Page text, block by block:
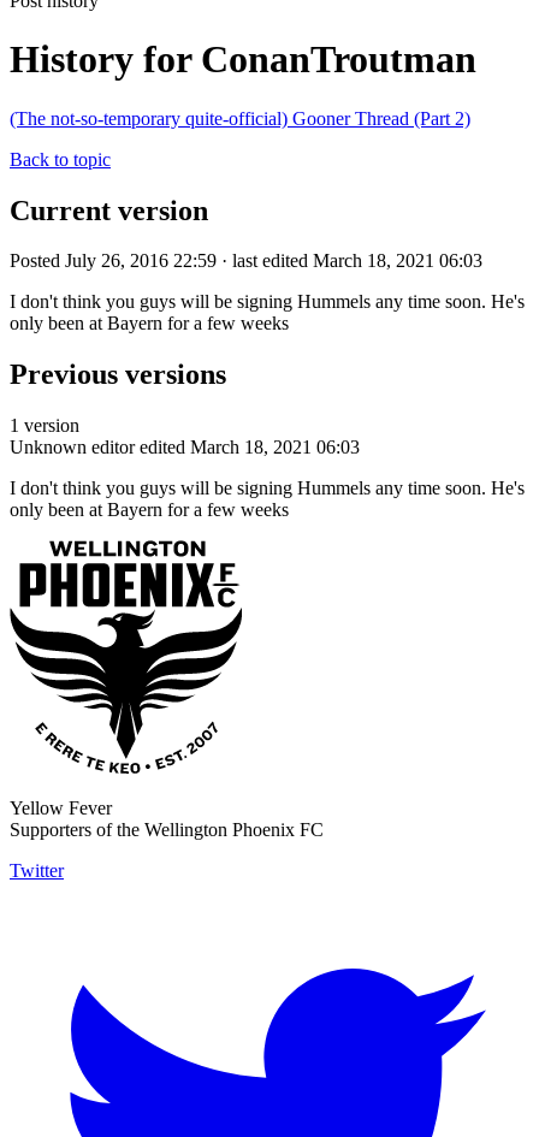
History for ConanTroutman
(The not-so-temporary quite-official) Gooner Thread (Part 2)
Back to topic
Current version
Posted July 26, 2016 22:59 · last edited March 18, 2021 06:03
I don't think you guys will be signing Hummels any time soon. He's
only been at Bayern for a few weeks
Previous versions
1 version
Unknown editor edited March 18, 2021 06:03
I don't think you guys will be signing Hummels any time soon. He's
only been at Bayern for a few weeks
Yellow Fever
Supporters of the Wellington Phoenix FC
Twitter